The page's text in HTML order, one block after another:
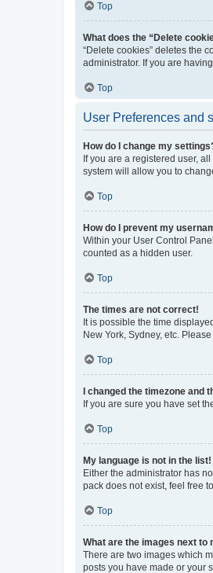
Top
What does the “Delete
“Delete cookies” deletes the
administrator. If you are
Top
User Preferences and
How do I change my
If you are a registered user,
system will allow you to
Top
How do I prevent my
Within your User Control
counted as a hidden user.
Top
The times are not correct!
It is possible the time
New York, Sydney, etc.
Top
I changed the timezone and
If you are sure you have set
Top
My language is not in the list!
Either the administrator has
pack does not exist, feel free
Top
What are the images next to
There are two images which
posts you have made or your